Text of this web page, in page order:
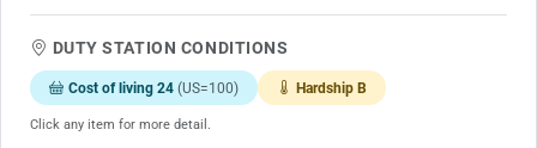
DUTY STATION CONDITIONS
Cost of living 24 (US=100) Hardship B
Click any item for more detail.